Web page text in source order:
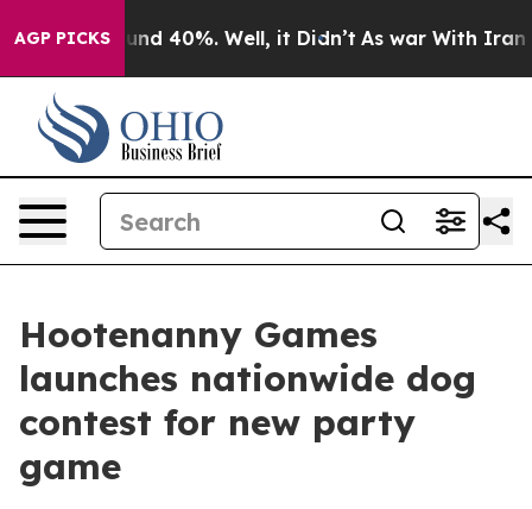
AGP PICKS
Around 40%. Well, it Didn’t As war With Iran
Hootenanny Games
launches nationwide dog
contest for new party
game